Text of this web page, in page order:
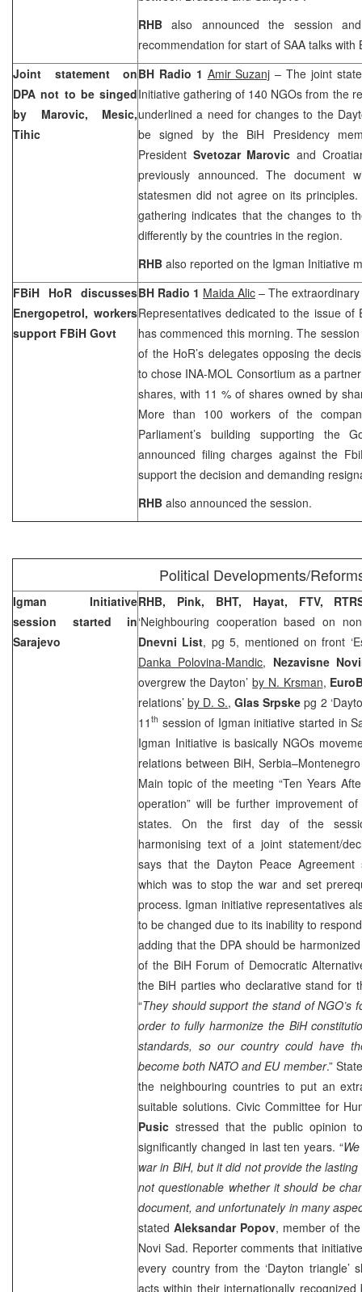
RHB also announced the session
recommendation for start of SAA talks
Joint statement on
DPA not to be singed
by Marovic, Mesic,
Tihic
BH Radio 1 Amir Suzanj – The joint
Initiative gathering of 140 NGOs from the
underlined a need for changes to the
be signed by the BiH Presidency
President Svetozar Marovic and
previously announced. The document
statesmen did not agree on its
gathering indicates that the changes to
differently by the countries in the region.
RHB also reported on the Igman Initiative
FBiH HoR discusses
Energopetrol, workers
support FBiH Govt
BH Radio 1 Maida Alic – The
Representatives dedicated to the issue of
has commenced this morning. The
of the HoR’s delegates opposing the
to chose INA-MOL Consortium as a
shares, with 11 % of shares owned by
More than 100 workers of the
Parliament’s building supporting the
announced filing charges against the
support the decision and demanding
RHB also announced the session.
Political Developments/
Igman Initiative
session started in
Sarajevo
RHB, Pink, BHT, Hayat, FTV,
‘Neighbouring cooperation based on
Dnevni List, pg 5, mentioned on front
Danka Polovina-Mandic, Nezavisne
overgrew the Dayton’by N. Krsman,
relations’by D. S.,Glas Srpskepg 2
11 th session of Igman initiative started in
Igman Initiative is basically NGOs
relations between BiH,Serbia–Montenegro
Main topic of the meeting “Ten Years
operation” will be further improvement
states. On the first day of the
harmonising text of a joint statement/
says that the Dayton Peace
which was to stop the war and set
process. Igman initiative representatives
to be changed due to its inability to
adding that the DPA should be
of the BiH Forum of Democratic
the BiH parties who declarative stand for
“They should support the stand of NGO’s
order to fully harmonize the BiH
standards, so our country could have
become both NATO and EU member.”
the neighbouring countries to put an
suitable solutions. Civic Committee for
Pusic stressed that the public opinion
significantly changed in last ten years. “
war in BiH, but it did not provide the
not questionable whether it should be
document, and unfortunately in many
statedAleksandar Popov, member of
Novi Sad. Reporter comments that
every country from the ‘Dayton triangle’
acts within their internationally